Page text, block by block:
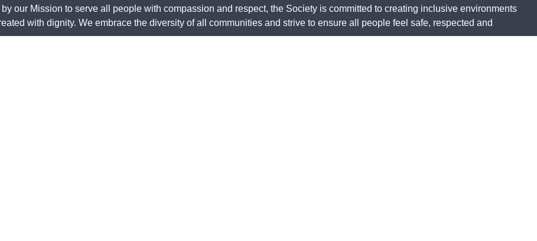
our Mission to serve all people with compassion and respect, the Society is committed to creating inclusive environments
with dignity. We embrace the diversity of all communities and strive to ensure all people feel safe, respected and